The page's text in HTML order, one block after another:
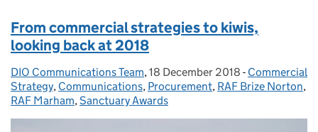
From commercial strategies to kiwis,
looking back at 2018
Posted by:
DIO Communications Team, Posted on:
18 December 2018 - Categories:
Commercial
Strategy, Communications, Procurement, RAF Brize Norton,
RAF Marham, Sanctuary Awards